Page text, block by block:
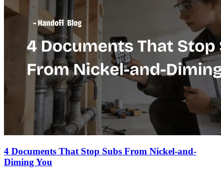
4 Documents That Stop Subs From Nickel-and-
Diming You